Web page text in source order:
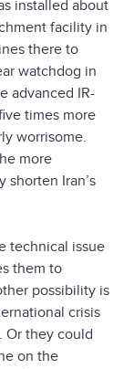
installed about
facility in
there to
watchdog in
advanced IR-
times more
worrisome.
more
shorten Iran’s
issue
them to
possibility is
crisis
Or they could
on the